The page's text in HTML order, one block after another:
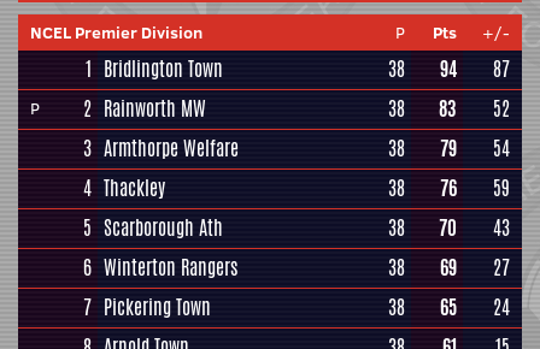
NCEL Premier Division P Pts +/-
1 Bridlington Town 38 94 87
P 2 Rainworth MW 38 83
52
3 Armthorpe Welfare 38 79
54
4 Thackley 38 76
59
5 Scarborough Ath 38 70
43
6 Winterton Rangers 38 69
27
7 Pickering Town 38 65
24